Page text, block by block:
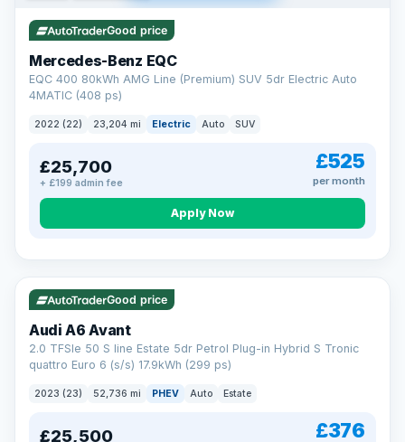
Good price
Mercedes-Benz EQC
EQC 400 80kWh AMG Line (Premium) SUV 5dr Electric Auto
4MATIC (408 ps)
2022 (22) 23,204 mi Electric Auto SUV
£25,700
+ £199 admin fee
£525
per month
Apply Now
VAT Q 40 mi range
Good price
Audi A6 Avant
2.0 TFSIe 50 S line Estate 5dr Petrol Plug-in Hybrid S Tronic
quattro Euro 6 (s/s) 17.9kWh (299 ps)
2023 (23) 52,736 mi PHEV Auto Estate
£25,500 £376